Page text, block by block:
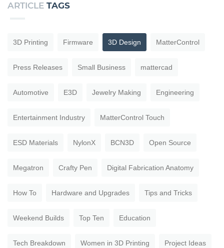
ARTICLE TAGS
3D Printing Firmware 3D Design MatterControl
Press Releases Small Business mattercad
Automotive E3D Jewelry Making Engineering
Entertainment Industry MatterControl Touch
ESD Materials NylonX BCN3D Open Source
Megatron Crafty Pen Digital Fabrication Anatomy
How To Hardware and Upgrades Tips and Tricks
Weekend Builds Top Ten Education
Tech Breakdown Women in 3D Printing Project Ideas